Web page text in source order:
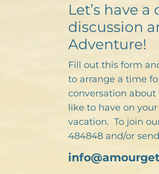
Let’s have
discussion
Adventure!
Fill out this form
to arrange a time
conversation
like to have on
vacation. To join
484848 and/or